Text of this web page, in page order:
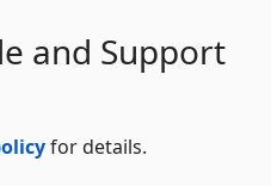
and Support
for details.